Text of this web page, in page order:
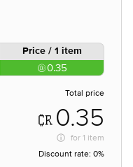
Price / 1 item
0.35
Total price
0.35
for 1 item
Discount rate: 0%